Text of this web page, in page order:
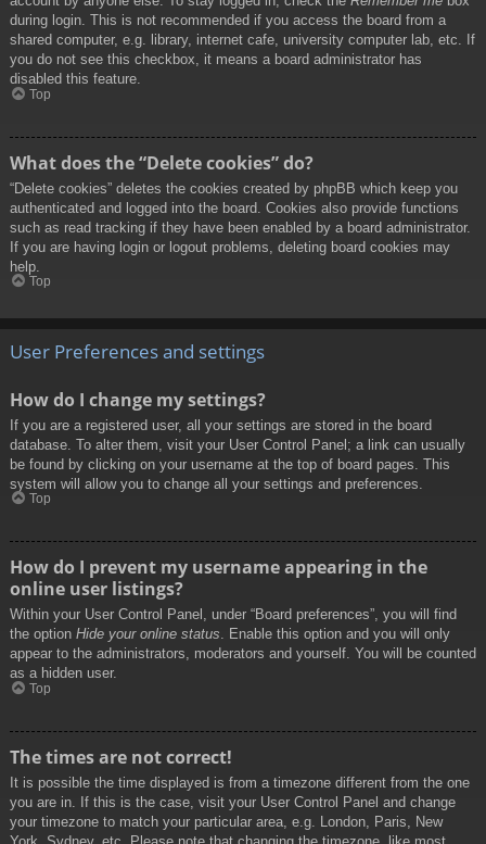
during login. This is not recommended if you access the board from a
shared computer, e.g. library, internet cafe, university computer lab, etc. If
you do not see this checkbox, it means a board administrator has
disabled this feature.
Top
What does the “Delete cookies” do?
“Delete cookies” deletes the cookies created by phpBB which keep you
authenticated and logged into the board. Cookies also provide functions
such as read tracking if they have been enabled by a board administrator.
If you are having login or logout problems, deleting board cookies may
help.
Top
User Preferences and settings
How do I change my settings?
If you are a registered user, all your settings are stored in the board
database. To alter them, visit your User Control Panel; a link can usually
be found by clicking on your username at the top of board pages. This
system will allow you to change all your settings and preferences.
Top
How do I prevent my username appearing in the
online user listings?
Within your User Control Panel, under “Board preferences”, you will find
the option Hide your online status. Enable this option and you will only
appear to the administrators, moderators and yourself. You will be counted
as a hidden user.
Top
The times are not correct!
It is possible the time displayed is from a timezone different from the one
you are in. If this is the case, visit your User Control Panel and change
your timezone to match your particular area, e.g. London, Paris, New